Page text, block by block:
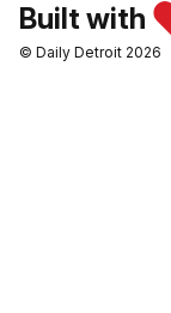
Built with
© Daily Detroit 2026